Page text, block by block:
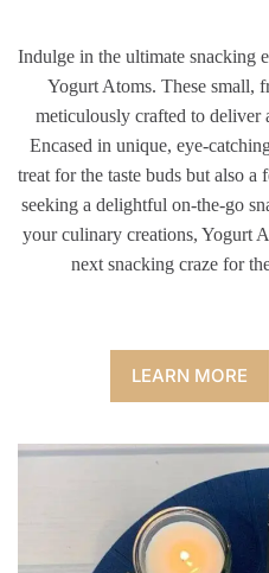
Indulge in the ultimate snacking
Yogurt Atoms. These small,
meticulously crafted to
Encased in unique, eye-
treat for the taste buds but also a
seeking a delightful on-the-go
your culinary creations, Yogurt
next snacking craze for
LEARN MORE